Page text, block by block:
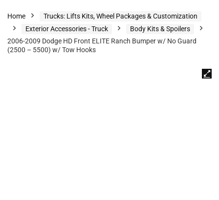
Home
Trucks: Lifts Kits, Wheel Packages & Customization
Exterior Accessories - Truck
Body Kits & Spoilers
2006-2009 Dodge HD Front ELITE Ranch Bumper w/ No Guard
(2500 – 5500) w/ Tow Hooks